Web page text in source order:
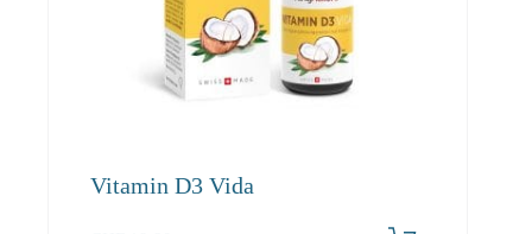
Vitamin D3 Vida